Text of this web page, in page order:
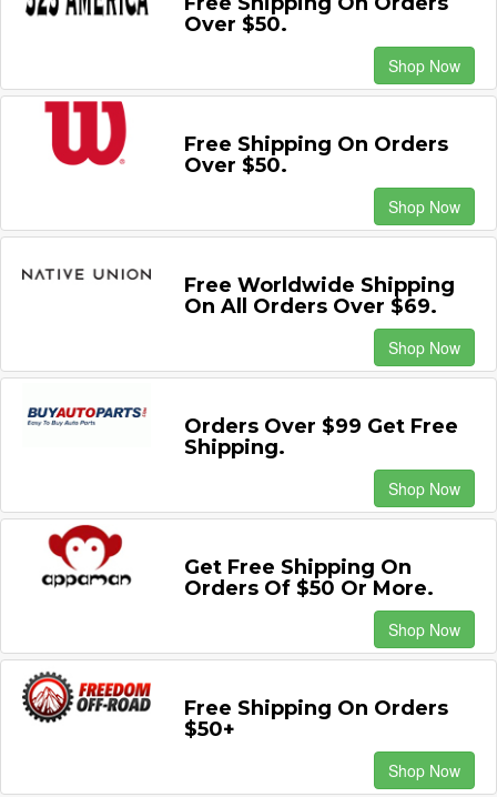
Over $50.
Shop Now
Free Shipping On Orders
Over $50.
Shop Now
Free Worldwide Shipping
On All Orders Over $69.
Shop Now
Orders Over $99 Get Free
Shipping.
Shop Now
Get Free Shipping On
Orders Of $50 Or More.
Shop Now
Free Shipping On Orders
$50+
Shop Now